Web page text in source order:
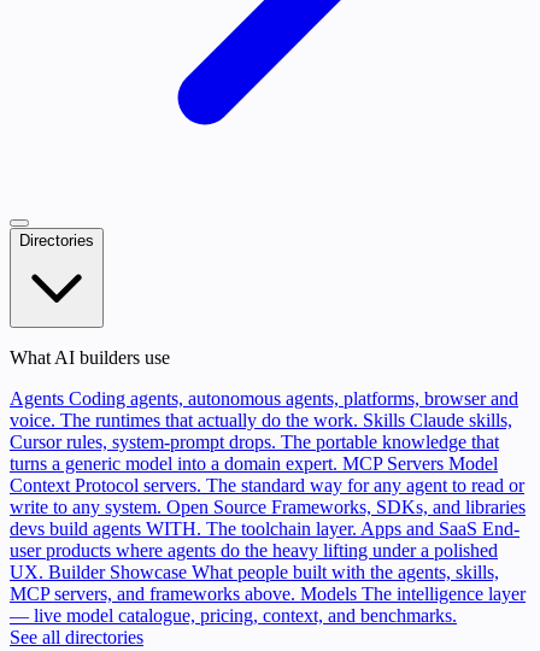
Directories
What AI builders use
Agents Coding agents, autonomous agents, platforms, browser and
voice. The runtimes that actually do the work. Skills Claude skills,
Cursor rules, system-prompt drops. The portable knowledge that
turns a generic model into a domain expert. MCP Servers Model
Context Protocol servers. The standard way for any agent to read or
write to any system. Open Source Frameworks, SDKs, and libraries
devs build agents WITH. The toolchain layer. Apps and SaaS End-
user products where agents do the heavy lifting under a polished
UX. Builder Showcase What people built with the agents, skills,
MCP servers, and frameworks above. Models The intelligence layer
— live model catalogue, pricing, context, and benchmarks.
See all directories